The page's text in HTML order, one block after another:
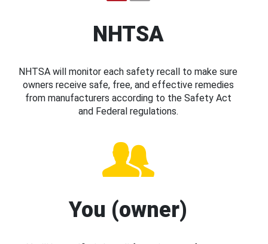
NHTSA
NHTSA will monitor each safety recall to make sure
owners receive safe, free, and effective remedies
from manufacturers according to the Safety Act
and Federal regulations.
You (owner)